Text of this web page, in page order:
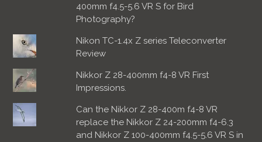
400mm f4.5-5.6 VR S for Bird
Photography?
Nikon TC-1.4x Z series Teleconverter
Review
Nikkor Z 28-400mm f4-8 VR First
Impressions.
Can the Nikkor Z 28-400m f4-8 VR
replace the Nikkor Z 24-200mm f4-6.3
and Nikkor Z 100-400mm f4.5-5.6 VR S in